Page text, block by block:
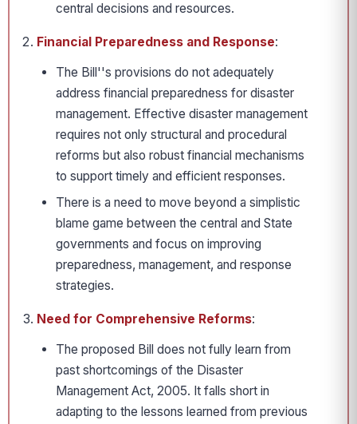
central decisions and resources.
Financial Preparedness and Response:
The Bill''s provisions do not adequately
address financial preparedness for disaster
management. Effective disaster management
requires not only structural and procedural
reforms but also robust financial mechanisms
to support timely and efficient responses.
There is a need to move beyond a simplistic
blame game between the central and State
governments and focus on improving
preparedness, management, and response
strategies.
Need for Comprehensive Reforms:
The proposed Bill does not fully learn from
past shortcomings of the Disaster
Management Act, 2005. It falls short in
adapting to the lessons learned from previous